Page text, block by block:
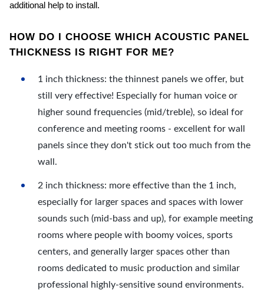
additional help to install.
HOW DO I CHOOSE WHICH ACOUSTIC PANEL
THICKNESS IS RIGHT FOR ME?
1 inch thickness: the thinnest panels we offer, but
still very effective! Especially for human voice or
higher sound frequencies (mid/treble), so ideal for
conference and meeting rooms - excellent for wall
panels since they don't stick out too much from the
wall.
2 inch thickness: more effective than the 1 inch,
especially for larger spaces and spaces with lower
sounds such (mid-bass and up), for example meeting
rooms where people with boomy voices, sports
centers, and generally larger spaces other than
rooms dedicated to music production and similar
professional highly-sensitive sound environments.